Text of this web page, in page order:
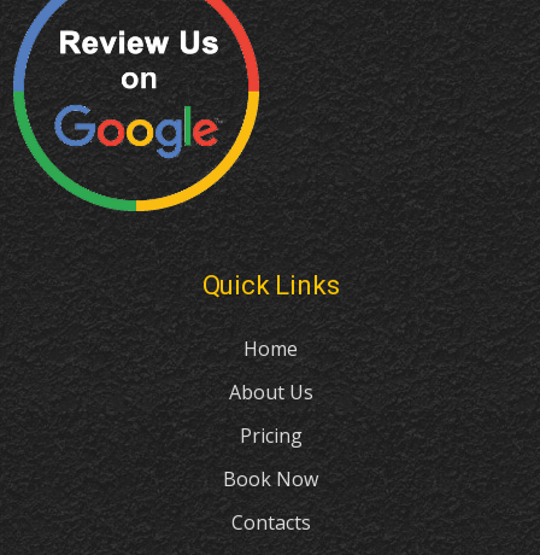
Quick Links
Home
About Us
Pricing
Book Now
Contacts